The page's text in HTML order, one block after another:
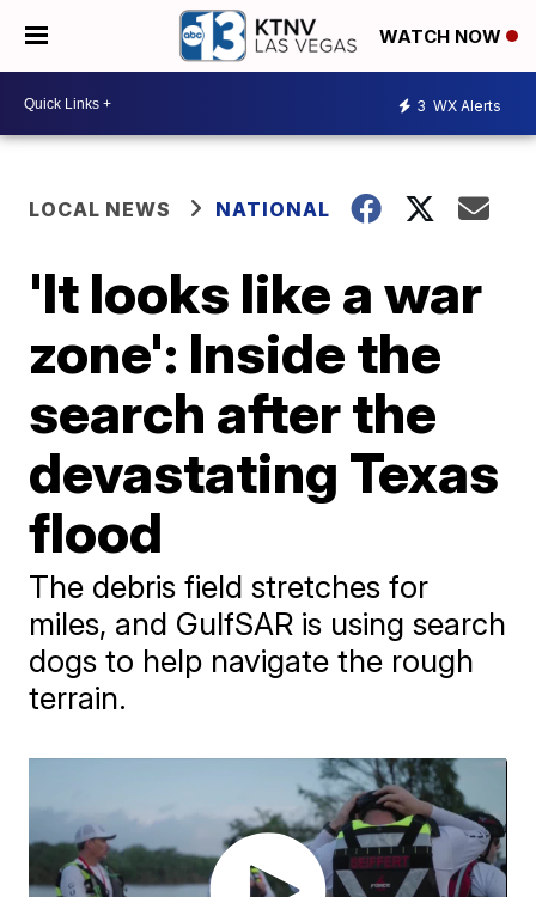
WATCH NOW
3 WX Alerts
LOCAL NEWS NATIONAL
'It looks like a war
zone': Inside the
search after the
devastating Texas
flood
The debris field stretches for
miles, and GulfSAR is using search
dogs to help navigate the rough
terrain.